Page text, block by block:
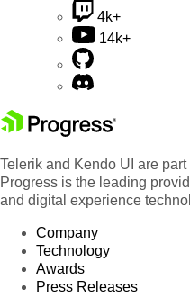
4k+
14k+
Telerik and Kendo UI are
Progress is the leading
and digital experience
Company
Technology
Awards
Press Releases